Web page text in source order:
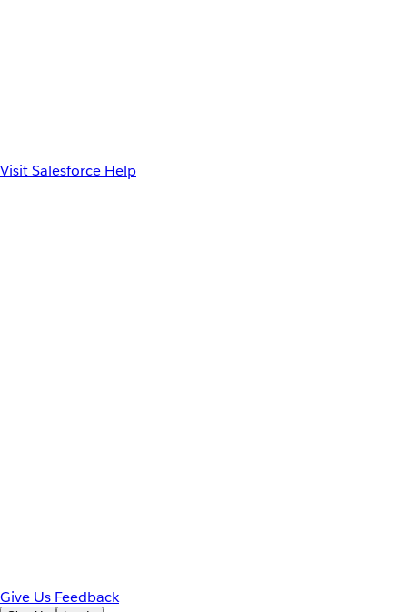
Visit Salesforce Help
Give Us Feedback